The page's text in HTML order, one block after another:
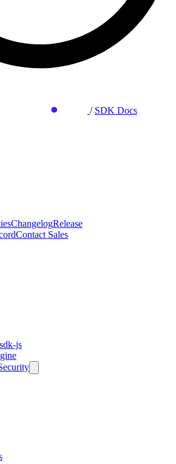
/ SDK Docs
ChangelogRelease
Contact Sales
js